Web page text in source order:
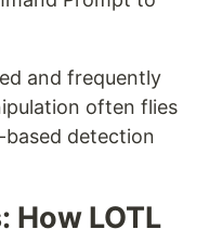
and frequently
often flies
detection
How LOTL